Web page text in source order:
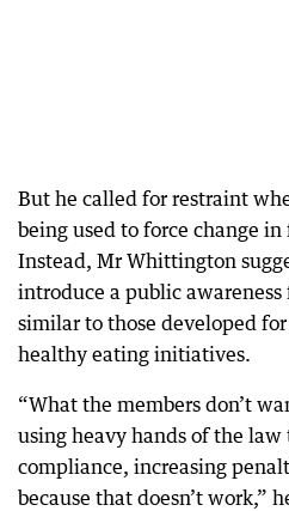
But he called for restraint
being used to force change
Instead, Mr Whittington
introduce a public
similar to those developed
healthy eating initiatives.
“What the members don’t
using heavy hands of the law
compliance, increasing
because that doesn’t work,”